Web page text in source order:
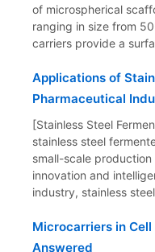
of microspherical
ranging in size from
carriers provide a
Applications of
Pharmaceutical
[Stainless Steel
stainless steel
small-scale
innovation and
industry, stainless
Microcarriers in
Answered